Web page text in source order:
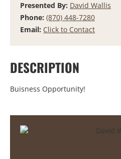
Presented By: David Wallis
Phone: (870) 448-7280
Email: Click to Contact
DESCRIPTION
Buisness Opportunity!